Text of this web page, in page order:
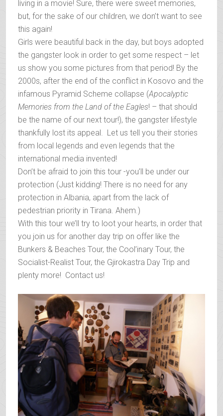
living in a movie! Sure, there were sweet memories,
but, for the sake of our children, we don’t want to see
this again!
Girls were beautiful back in the day, but boys adopted
the gangster look in order to get some respect – let
us show you some pictures from that period! By the
2000s, after the end of the conflict in Kosovo and the
infamous Pyramid Scheme collapse (Apocalyptic
Memories from the Land of the Eagles! – that should
be the name of our next tour!), the gangster lifestyle
thankfully lost its appeal. Let us tell you their stories
from local legends and even legends that the
international media invented!
Don’t be afraid to join this tour -you’ll be under our
protection (Just kidding! There is no need for any
protection in Albania, apart from the lack of
pedestrian priority in Tirana. Ahem.)
With this tour we’ll try to loot your hearts, in order that
you join us for another day trip on offer like the
Bunkers & Beaches Tour, the Cool’inary Tour, the
Socialist-Realist Tour, the Gjirokastra Day Trip and
plenty more! Contact us!